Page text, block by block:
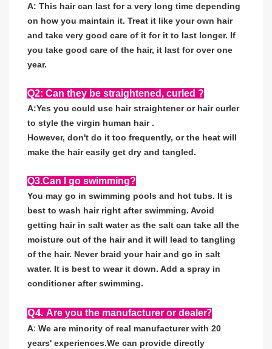
A: This hair can last for a very long time depending
on how you maintain it. Treat it like your own hair
and take very good care of it for it to last longer. If
you take good care of the hair, it last for over one
year.
Q2: Can they be straightened, curled ?
A:Yes you could use hair straightener or hair curler
to style the virgin human hair .
However, don't do it too frequently, or the heat will
make the hair easily get dry and tangled.
Q3.Can I go swimming?
You may go in swimming pools and hot tubs. It is
best to wash hair right after swimming. Avoid
getting hair in salt water as the salt can take all the
moisture out of the hair and it will lead to tangling
of the hair. Never braid your hair and go in salt
water. It is best to wear it down. Add a spray in
conditioner after swimming.
Q4. Are you the manufacturer or dealer?
A: We are minority of real manufacturer with 20
years' experiences.We can provide directly